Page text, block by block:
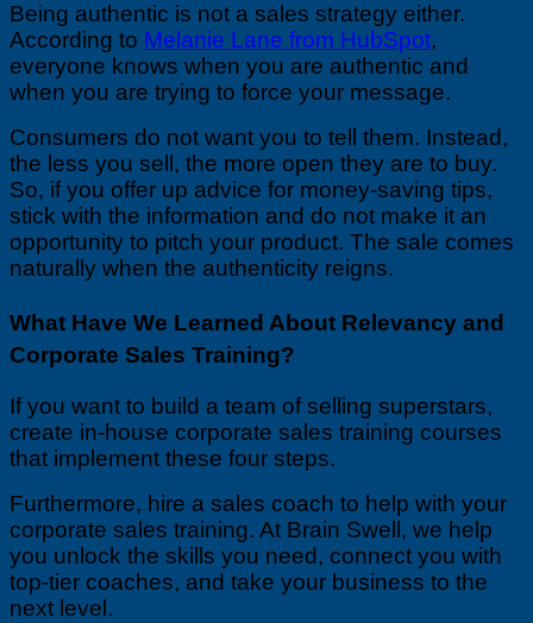
Being authentic is not a sales strategy either.
According to Melanie Lane from HubSpot,
everyone knows when you are authentic and
when you are trying to force your message.
Consumers do not want you to tell them. Instead,
the less you sell, the more open they are to buy.
So, if you offer up advice for money-saving tips,
stick with the information and do not make it an
opportunity to pitch your product. The sale comes
naturally when the authenticity reigns.
What Have We Learned About Relevancy and
Corporate Sales Training?
If you want to build a team of selling superstars,
create in-house corporate sales training courses
that implement these four steps.
Furthermore, hire a sales coach to help with your
corporate sales training. At Brain Swell, we help
you unlock the skills you need, connect you with
top-tier coaches, and take your business to the
next level.